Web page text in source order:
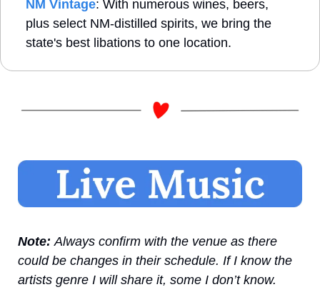
NM Vintage: With numerous wines, beers,
plus select NM-distilled spirits, we bring the
state's best libations to one location.
Note: Always confirm with the venue as there
could be changes in their schedule. If I know the
artists genre I will share it, some I don’t know.